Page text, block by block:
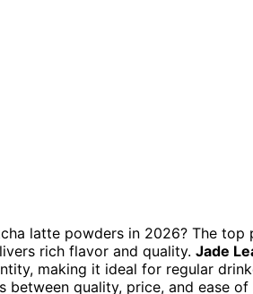
latte powders in 2026? The top
rich flavor and quality. Jade
making it ideal for regular
between quality, price, and ease